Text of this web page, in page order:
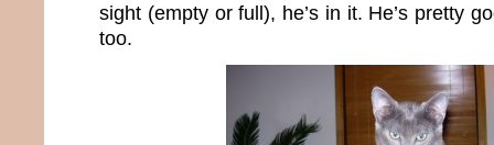
sight (empty or full), he’s in it. He’s pretty
too.